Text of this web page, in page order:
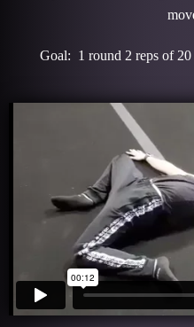
Goal: 1 round 2 reps of 20